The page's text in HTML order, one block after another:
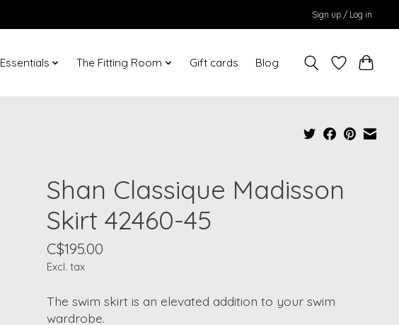
Sign up / Log in
Essentials The Fitting Room Gift cards Blog
Shan Classique Madisson
Skirt 42460-45
C$195.00
Excl. tax
The swim skirt is an elevated addition to your swim
wardrobe.